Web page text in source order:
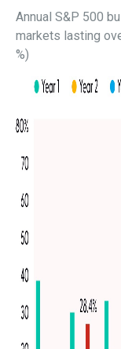
Annual S&P 500
markets lasting
%)